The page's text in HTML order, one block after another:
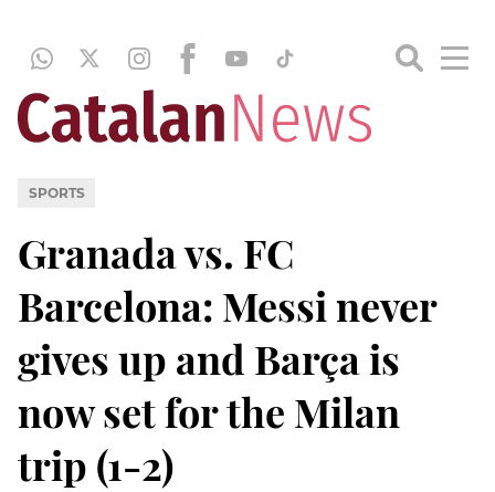
SPORTS
Granada vs. FC
Barcelona: Messi never
gives up and Barça is
now set for the Milan
trip (1-2)